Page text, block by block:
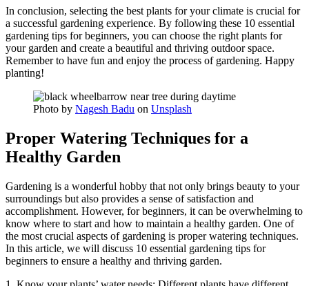
In conclusion, selecting the best plants for your climate is crucial for
a successful gardening experience. By following these 10 essential
gardening tips for beginners, you can choose the right plants for
your garden and create a beautiful and thriving outdoor space.
Remember to have fun and enjoy the process of gardening. Happy
planting!
Photo by Nagesh Badu on Unsplash
Proper Watering Techniques for a
Healthy Garden
Gardening is a wonderful hobby that not only brings beauty to your
surroundings but also provides a sense of satisfaction and
accomplishment. However, for beginners, it can be overwhelming to
know where to start and how to maintain a healthy garden. One of
the most crucial aspects of gardening is proper watering techniques.
In this article, we will discuss 10 essential gardening tips for
beginners to ensure a healthy and thriving garden.